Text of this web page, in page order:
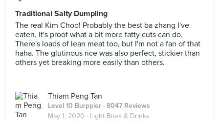
Traditional Salty Dumpling
The real Kim Choo! Probably the best ba zhang I've
eaten. It's proof what a bit more fatty cuts can do.
There's loads of lean meat too, but I'm not a fan of that
haha. The glutinous rice was also perfect, stickier than
others yet breaking more easily than others.
Thiam Peng Tan
Level 10 Burppler · 8047 Reviews
May 1, 2020 · Light Bites & Drinks